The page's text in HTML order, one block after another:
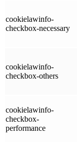
cookielawinfo-
checkbox-necessary
cookielawinfo-
checkbox-others
cookielawinfo-
checkbox-
performance